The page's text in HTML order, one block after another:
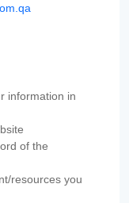
information in
of the
resources you